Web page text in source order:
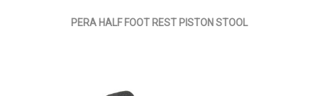
PERA HALF FOOT REST PISTON STOOL